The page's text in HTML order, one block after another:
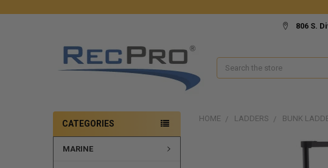
806 S.
Search
CATEGORIES
MARINE
HOME LADDERS BUNK